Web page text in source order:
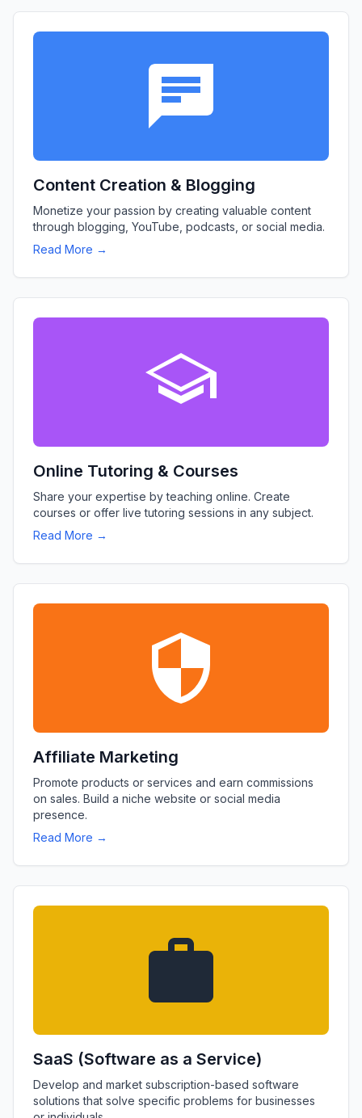
Content Creation & Blogging
Monetize your passion by creating valuable content
through blogging, YouTube, podcasts, or social media.
Read More →
Online Tutoring & Courses
Share your expertise by teaching online. Create
courses or offer live tutoring sessions in any subject.
Read More →
Affiliate Marketing
Promote products or services and earn commissions
on sales. Build a niche website or social media
presence.
Read More →
SaaS (Software as a Service)
Develop and market subscription-based software
solutions that solve specific problems for businesses